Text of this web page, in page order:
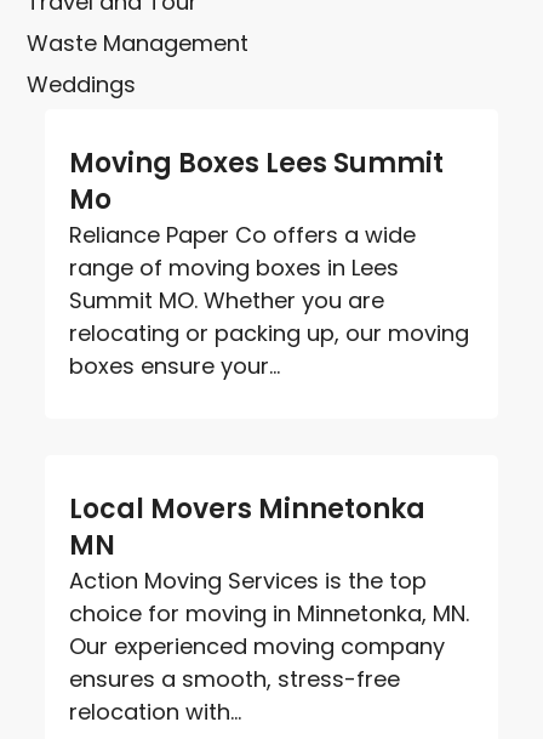
Waste Management
Weddings
Moving Boxes Lees Summit
Mo
Reliance Paper Co offers a wide
range of moving boxes in Lees
Summit MO. Whether you are
relocating or packing up, our moving
boxes ensure your...
Local Movers Minnetonka
MN
Action Moving Services is the top
choice for moving in Minnetonka, MN.
Our experienced moving company
ensures a smooth, stress-free
relocation with...